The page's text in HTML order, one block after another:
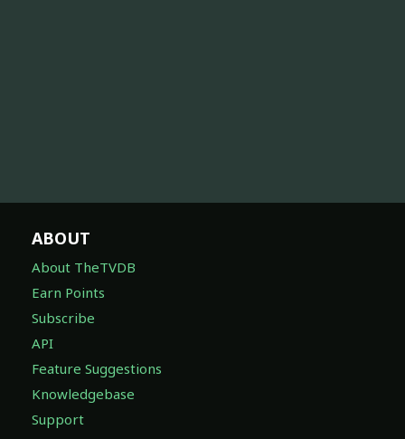
ABOUT
About TheTVDB
Earn Points
Subscribe
API
Feature Suggestions
Knowledgebase
Support